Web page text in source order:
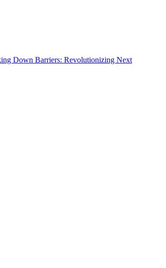
Down Barriers: Revolutionizing Next